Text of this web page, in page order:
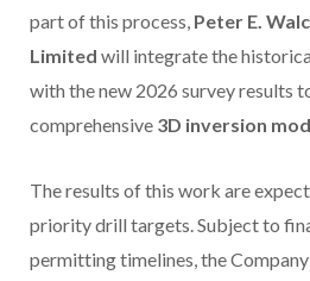
part of this process, Peter E.
Limited will integrate the
with the new 2026 survey results
comprehensive 3D inversion
The results of this work are
priority drill targets. Subject to
permitting timelines, the